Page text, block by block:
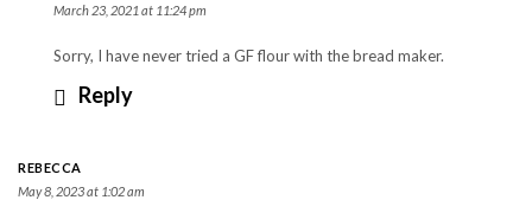
March 23, 2021 at 11:24 pm
Sorry, I have never tried a GF flour with the bread maker.
Reply
REBECCA
May 8, 2023 at 1:02 am